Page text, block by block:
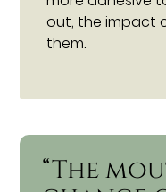
out, the impact
them.
“The